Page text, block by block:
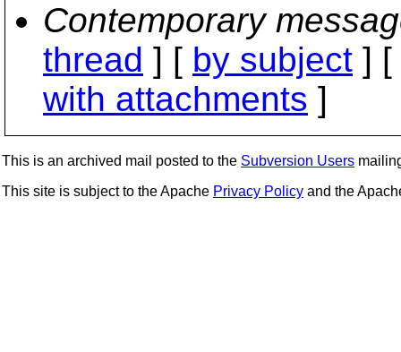
Contemporary
thread ] [ by subject ] [
with attachments ]
This is an archived mail posted to the Subversion Users
This site is subject to the Apache Privacy Policy and the